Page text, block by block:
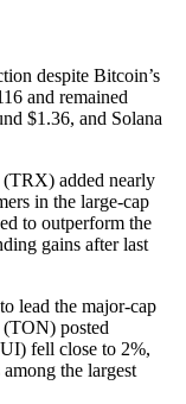
despite Bitcoin’s
and remained
$1.36, and Solana
added nearly
in the large-cap
to outperform the
gains after last
lead the major-cap
posted
fell close to 2%,
the largest